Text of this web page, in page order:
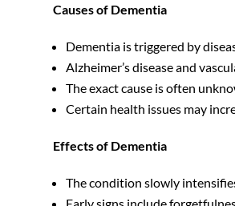
Causes of Dementia
Dementia is triggered by
Alzheimer’s disease and
The exact cause is often
Certain health issues may
Effects of Dementia
The condition slowly